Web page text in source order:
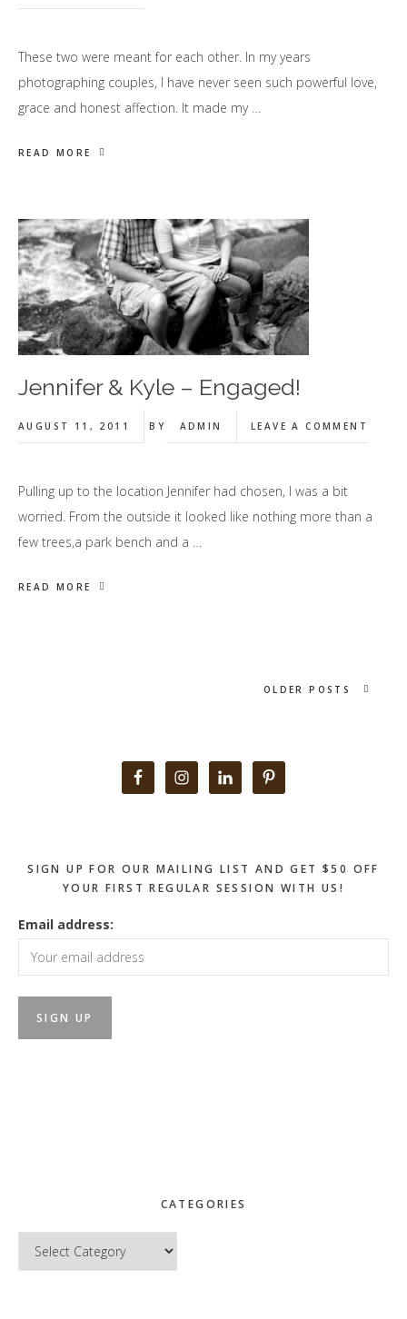
These two were meant for each other. In my years
photographing couples, I have never seen such powerful love,
grace and honest affection. It made my …
READ MORE
Jennifer & Kyle – Engaged!
AUGUST 11, 2011 BY ADMIN LEAVE A COMMENT
Pulling up to the location Jennifer had chosen, I was a bit
worried. From the outside it looked like nothing more than a
few trees,a park bench and a …
READ MORE
OLDER POSTS
SIGN UP FOR OUR MAILING LIST AND GET $50 OFF
YOUR FIRST REGULAR SESSION WITH US!
Email address:
CATEGORIES
Categories